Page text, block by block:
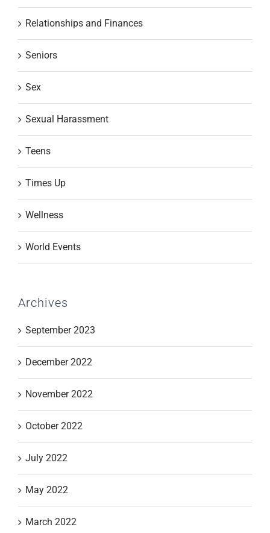
Relationships and Finances
Seniors
Sex
Sexual Harassment
Teens
Times Up
Wellness
World Events
Archives
September 2023
December 2022
November 2022
October 2022
July 2022
May 2022
March 2022